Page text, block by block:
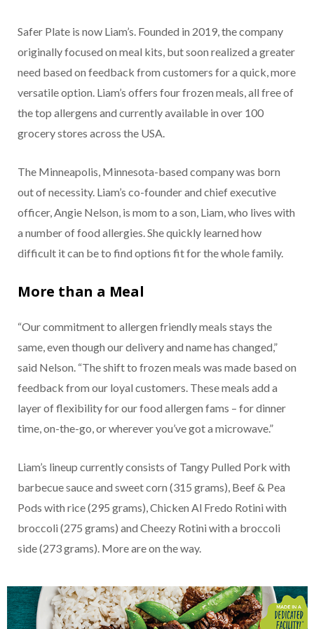
Safer Plate is now Liam’s. Founded in 2019, the company
originally focused on meal kits, but soon realized a greater
need based on feedback from customers for a quick, more
versatile option. Liam’s offers four frozen meals, all free of
the top allergens and currently available in over 100
grocery stores across the USA.
The Minneapolis, Minnesota-based company was born
out of necessity. Liam’s co-founder and chief executive
officer, Angie Nelson, is mom to a son, Liam, who lives with
a number of food allergies. She quickly learned how
difficult it can be to find options fit for the whole family.
More than a Meal
“Our commitment to allergen friendly meals stays the
same, even though our delivery and name has changed,”
said Nelson. “The shift to frozen meals was made based on
feedback from our loyal customers. These meals add a
layer of flexibility for our food allergen fams – for dinner
time, on-the-go, or wherever you’ve got a microwave.”
Liam’s lineup currently consists of Tangy Pulled Pork with
barbecue sauce and sweet corn (315 grams), Beef & Pea
Pods with rice (295 grams), Chicken Al Fredo Rotini with
broccoli (275 grams) and Cheezy Rotini with a broccoli
side (273 grams). More are on the way.